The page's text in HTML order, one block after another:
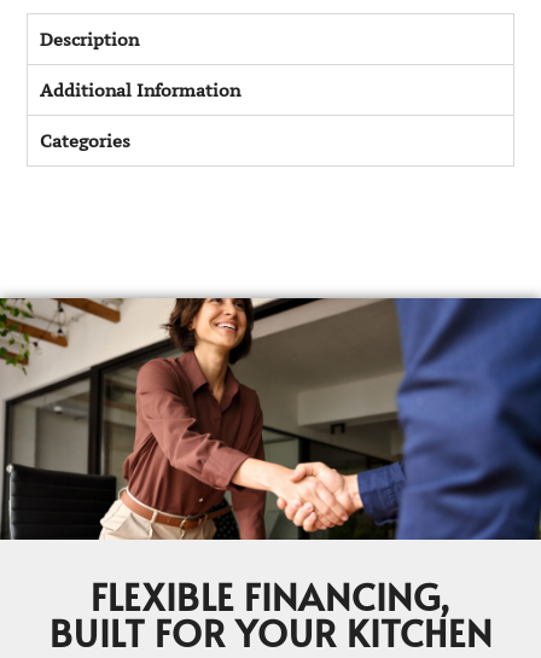
Description
Additional Information
Categories
FLEXIBLE FINANCING,
BUILT FOR YOUR KITCHEN